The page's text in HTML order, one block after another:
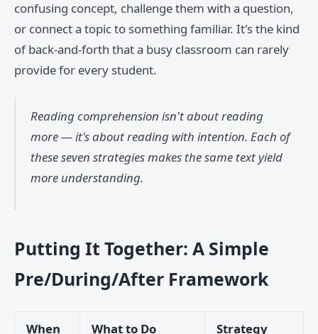
confusing concept, challenge them with a question,
or connect a topic to something familiar. It's the kind
of back-and-forth that a busy classroom can rarely
provide for every student.
Reading comprehension isn't about reading
more — it's about reading with intention. Each of
these seven strategies makes the same text yield
more understanding.
Putting It Together: A Simple
Pre/During/After Framework
When What to Do Strategy